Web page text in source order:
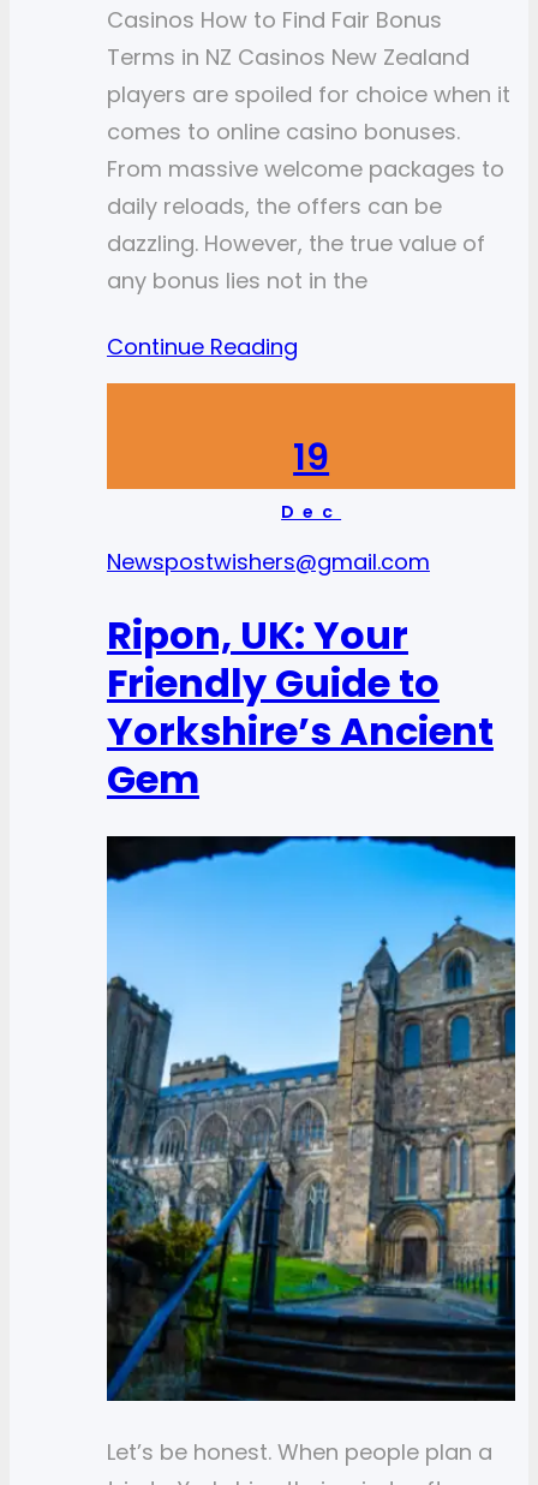
Casinos How to Find Fair Bonus
Terms in NZ Casinos New Zealand
players are spoiled for choice when it
comes to online casino bonuses.
From massive welcome packages to
daily reloads, the offers can be
dazzling. However, the true value of
any bonus lies not in the
Continue Reading
19
Dec
Newspostwishers@gmail.com
Ripon, UK: Your
Friendly Guide to
Yorkshire’s Ancient
Gem
Let’s be honest. When people plan a